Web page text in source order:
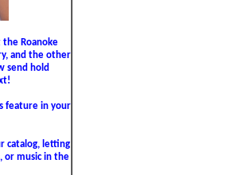
the Roanoke
and the other
send hold
feature in your
catalog, letting
or music in the